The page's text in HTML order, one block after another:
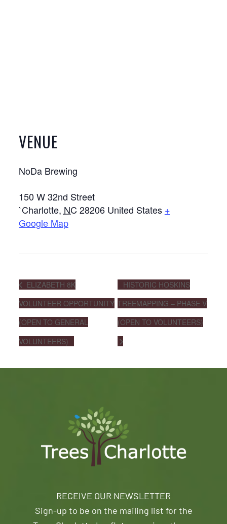
VENUE
NoDa Brewing
150 W 32nd Street
`Charlotte, NC 28206 United States +
Google Map
ELIZABETH 8K
VOLUNTEER OPPORTUNITY
(OPEN TO GENERAL
VOLUNTEERS)
HISTORIC HOSKINS
TREEMAPPING – PHASE V
(OPEN TO VOLUNTEERS)
RECEIVE OUR NEWSLETTER
Sign-up to be on the mailing list for the